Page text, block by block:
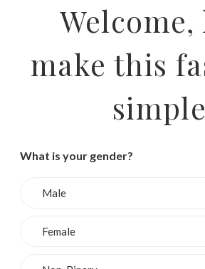
Welcome,
make this
simple
What is your gender?
Male
Female